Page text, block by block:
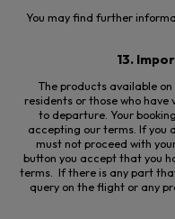
You may find further
13.
The products available
residents or those who have
to departure. Your
accepting our terms. If you
must not proceed with
button you accept that you
terms. If there is any part
query on the flight or any